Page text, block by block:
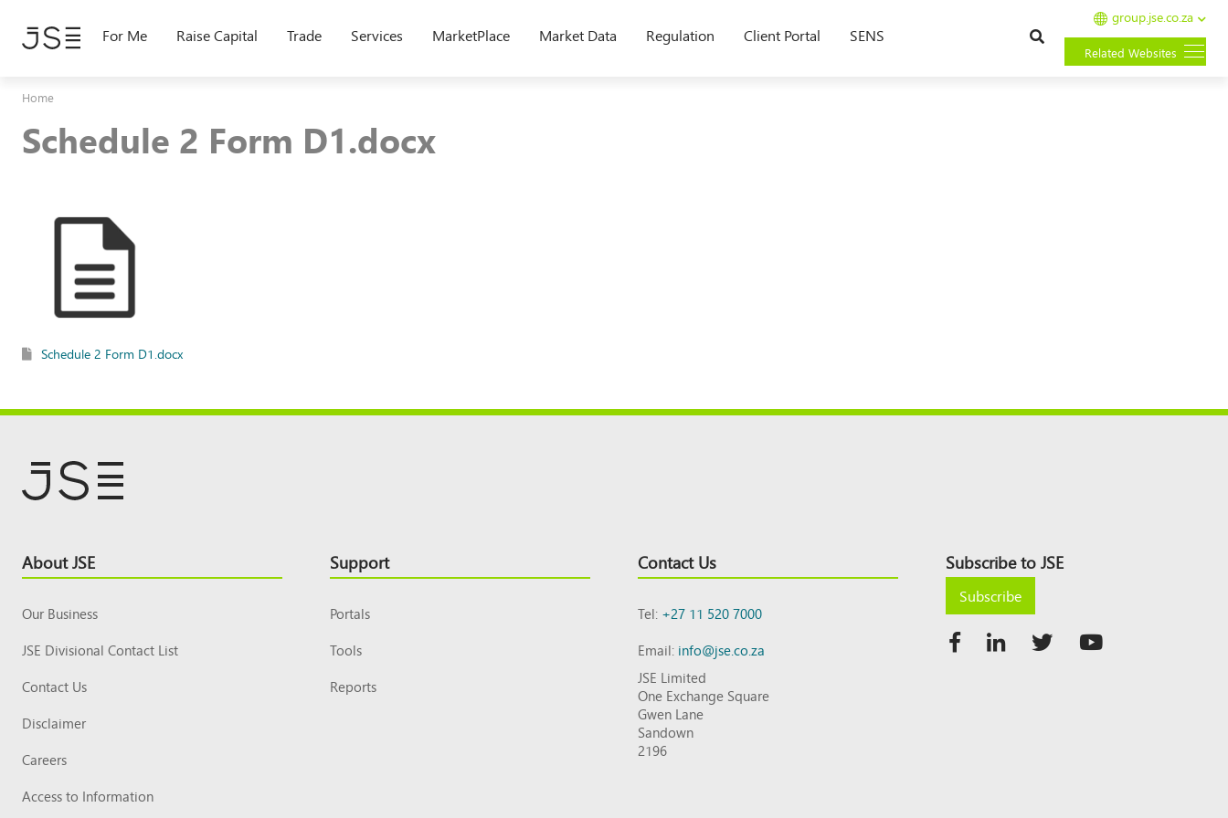
main
For Me Raise Capital Trade Services MarketPlace Market Data Regulation Client Portal SENS
group.jse.co.za
Related Websites
Home
Schedule 2 Form D1.docx
Schedule 2 Form D1.docx
Footer
Top
About JSE
Our Business
JSE Divisional Contact List
Contact Us
Disclaimer
Careers
Access to Information
Support
Portals
Tools
Reports
Contact Us
Tel:+27 11 520 7000
Email:info@jse.co.za
JSE Limited
One Exchange Square
Gwen Lane
Sandown
2196
Subscribe to JSE
Subscribe